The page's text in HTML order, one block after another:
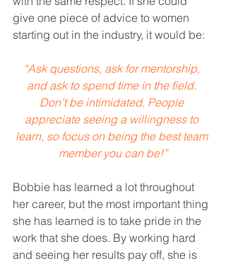
give one piece of advice to women
starting out in the industry, it would be:
“Ask questions, ask for mentorship,
and ask to spend time in the field.
Don’t be intimidated. People
appreciate seeing a willingness to
learn, so focus on being the best team
member you can be!”
Bobbie has learned a lot throughout
her career, but the most important thing
she has learned is to take pride in the
work that she does. By working hard
and seeing her results pay off, she is